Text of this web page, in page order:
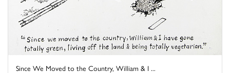
Since We Moved to the Country, William & I ...